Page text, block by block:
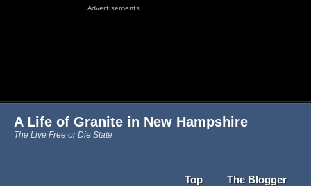
Advertisements
A Life of Granite in New Hampshire
The Live Free or Die State
Top The Blogger